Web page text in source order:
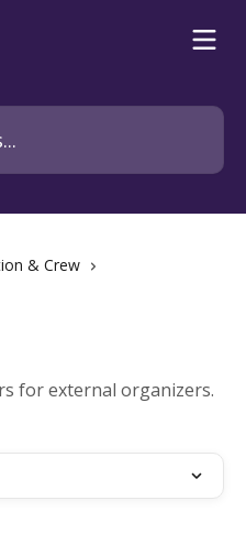
& Crew
for external organizers.